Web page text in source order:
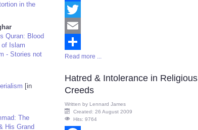
in the
Quran: Blood
Islam
- Stories not
[in
The
His Grand
Facebook
Twitter
Email
Share
Read more ...
Hatred & Intolerance in Religious
Creeds
Written by Lennard James
Created: 26 August 2009
Hits: 9764